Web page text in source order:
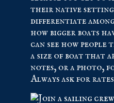
their native
differentiate
how bigger boats
can see how
a size of boat that
notes, or a photo,
Always ask for